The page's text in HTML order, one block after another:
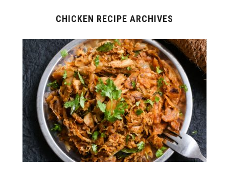
CHICKEN RECIPE ARCHIVES